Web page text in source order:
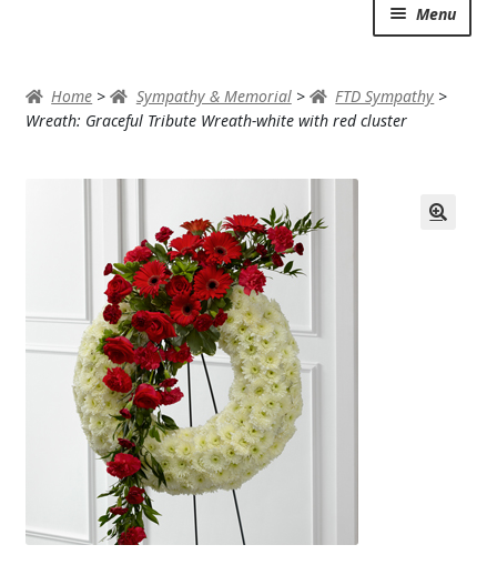
Menu
AUTUMN & FALL
BIRTHDAY
ANNIVERSARY & LOVE
GET WELL
PLANTS
SYMPATHY & MEMORIAL
LANTERNS & CANDLES
Home > Sympathy & Memorial> FTD Sympathy >
Wreath: Graceful Tribute Wreath-white with red cluster